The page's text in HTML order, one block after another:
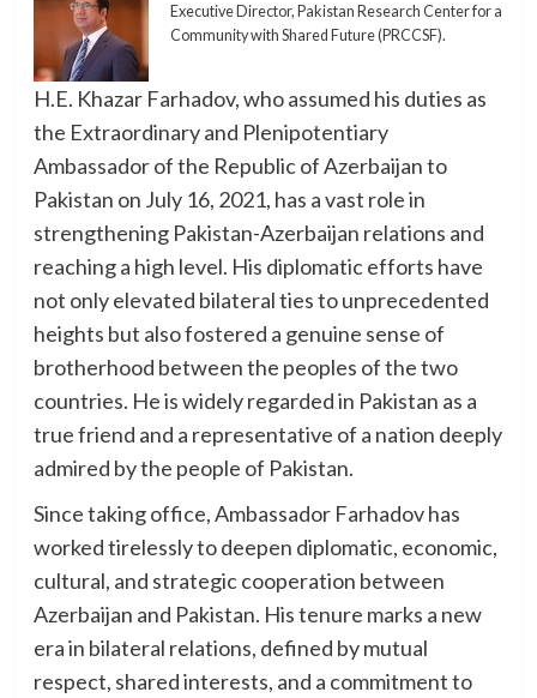
Executive Director, Pakistan Research Center for a
Community with Shared Future (PRCCSF).
H.E. Khazar Farhadov, who assumed his duties as
the Extraordinary and Plenipotentiary
Ambassador of the Republic of Azerbaijan to
Pakistan on July 16, 2021, has a vast role in
strengthening Pakistan-Azerbaijan relations and
reaching a high level. His diplomatic efforts have
not only elevated bilateral ties to unprecedented
heights but also fostered a genuine sense of
brotherhood between the peoples of the two
countries. He is widely regarded in Pakistan as a
true friend and a representative of a nation deeply
admired by the people of Pakistan.
Since taking office, Ambassador Farhadov has
worked tirelessly to deepen diplomatic, economic,
cultural, and strategic cooperation between
Azerbaijan and Pakistan. His tenure marks a new
era in bilateral relations, defined by mutual
respect, shared interests, and a commitment to